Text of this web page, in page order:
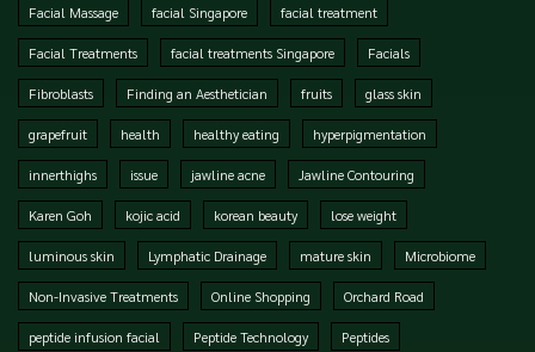
Facial Massage facial Singapore facial treatment
Facial Treatments facial treatments Singapore Facials
Fibroblasts Finding an Aesthetician fruits glass skin
grapefruit health healthy eating hyperpigmentation
innerthighs issue jawline acne Jawline Contouring
Karen Goh kojic acid korean beauty lose weight
luminous skin Lymphatic Drainage mature skin Microbiome
Non-Invasive Treatments Online Shopping Orchard Road
peptide infusion facial Peptide Technology Peptides